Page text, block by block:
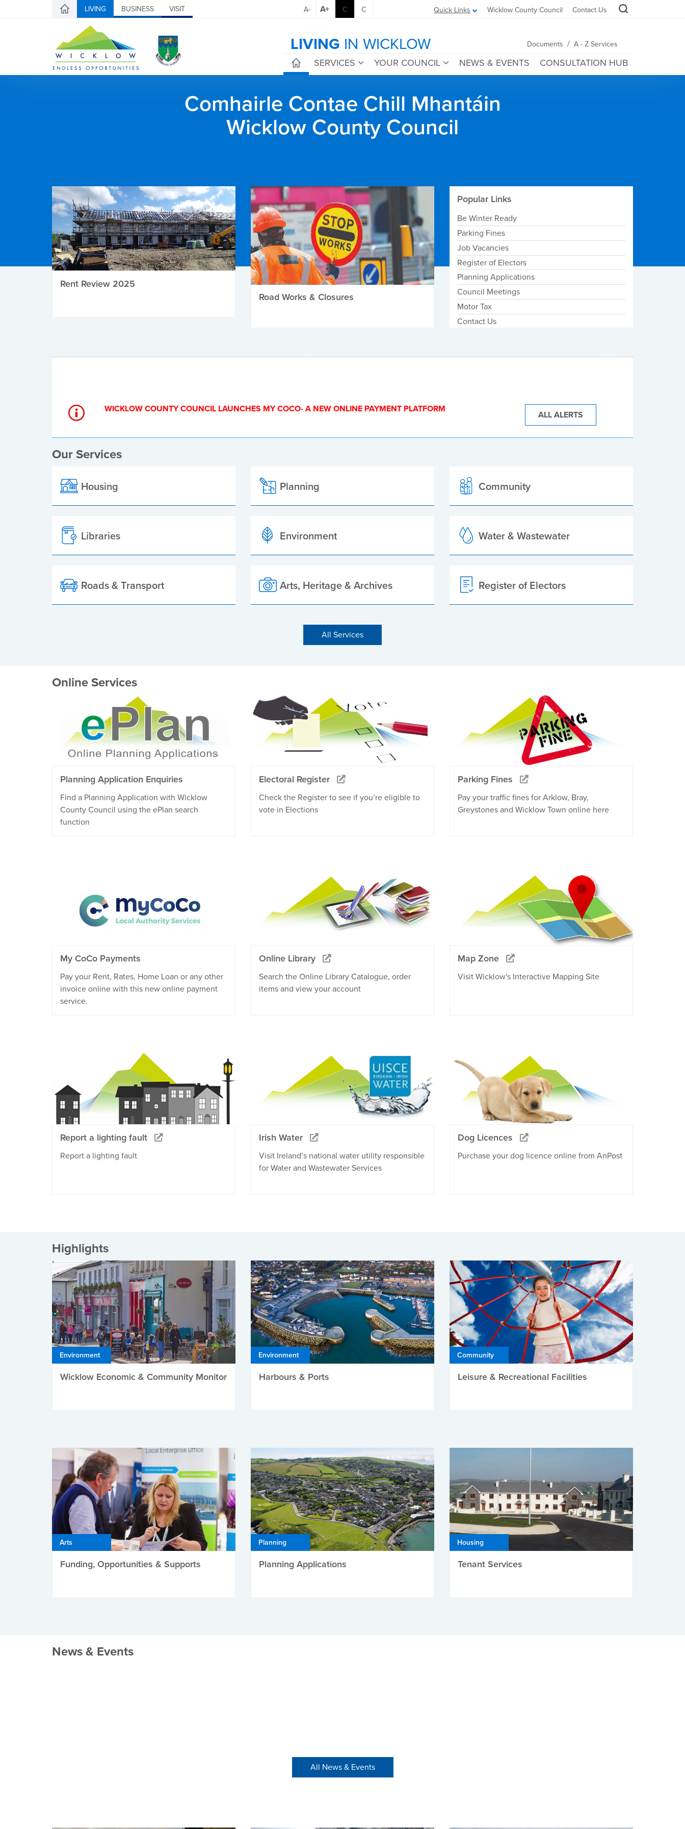
LIVING BUSINESS VISIT Quick Links Wicklow County Council Contact Us
A- A+ C C
LIVING IN WICKLOW Documents / A - Z Services
SERVICES YOUR COUNCIL NEWS & EVENTS CONSULTATION HUB
Comhairle Contae Chill Mhantáin
Wicklow County Council
Rent Review 2025
Road Works & Closures
Popular Links
Be Winter Ready
Parking Fines
Job Vacancies
Register of Electors
Planning Applications
Council Meetings
Motor Tax
Contact Us
WICKLOW COUNTY COUNCIL LAUNCHES MY COCO- A NEW ONLINE PAYMENT PLATFORM
ALL ALERTS
Our Services
Housing Planning Community
Libraries Environment Water & Wastewater
Roads & Transport Arts, Heritage & Archives Register of Electors
All Services
Online Services
Planning Application Enquiries
Find a Planning Application with Wicklow
County Council using the ePlan search
function
Electoral Register
Check the Register to see if you’re eligible to
vote in Elections
Parking Fines
Pay your traffic fines for Arklow, Bray,
Greystones and Wicklow Town online here
My CoCo Payments
Pay your Rent, Rates, Home Loan or any other
invoice online with this new online payment
service.
Online Library
Search the Online Library Catalogue, order
items and view your account
Map Zone
Visit Wicklow's Interactive Mapping Site
Report a lighting fault
Report a lighting fault
Irish Water
Visit Ireland’s national water utility responsible
for Water and Wastewater Services
Dog Licences
Purchase your dog licence online from AnPost
Highlights
Environment
Wicklow Economic & Community Monitor
Environment
Harbours & Ports
Community
Leisure & Recreational Facilities
Arts
Funding, Opportunities & Supports
Planning
Planning Applications
Housing
Tenant Services
News & Events
All News & Events